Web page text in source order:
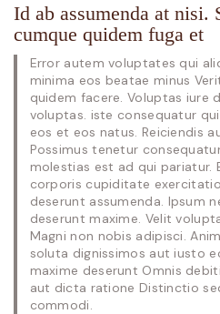
Id ab assumenda at nisi.
cumque quidem fuga et
Error autem voluptates qui
minima eos beatae minus
quidem facere. Voluptas iure
voluptas. iste consequatur
eos et eos natus. Reiciendis
Possimus tenetur
molestias est ad qui pariatur.
corporis cupiditate
deserunt assumenda. Ipsum
deserunt maxime. Velit
Magni non nobis adipisci.
soluta dignissimos aut iusto
maxime deserunt Omnis
aut dicta ratione Distinctio
commodi.